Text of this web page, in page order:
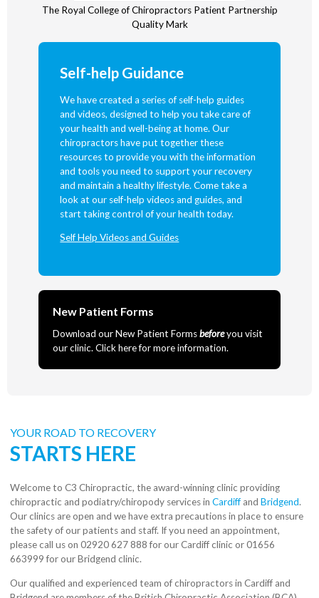
The Royal College of Chiropractors Patient Partnership
Quality Mark
Self-help Guidance
We have created a series of self-help guides
and videos, designed to help you take care of
your health and well-being at home. Our
chiropractors have put together these
resources to provide you with the information
and tools you need to support your recovery
and maintain a healthy lifestyle. Come take a
look at our self-help videos and guides, and
start taking control of your health today.
Self Help Videos and Guides
New Patient Forms
Download our New Patient Formsbeforeyou visit
our clinic. Click here for more information.
YOUR ROAD TO RECOVERY
STARTS HERE
Welcome to C3 Chiropractic, the award-winning clinic providing
chiropractic and podiatry/chiropody services inCardiff andBridgend.
Our clinics are open and we have extra precautions in place to ensure
the safety of our patients and staff. If you need an appointment,
please call us on 02920 627 888 for our Cardiff clinic or 01656
663999 for our Bridgend clinic.
Our qualified and experienced team of chiropractors in Cardiff and